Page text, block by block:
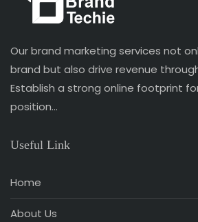
Our brand marketing services not
brand but also drive revenue
Establish a strong online footprint
position…
Useful Link
Home
About Us